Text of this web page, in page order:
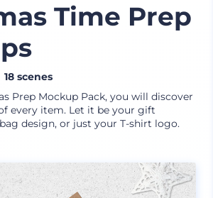
Time Prep
18 scenes
Prep Mockup Pack, you will discover
every item. Let it be your gift
design, or just your T-shirt logo.